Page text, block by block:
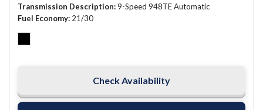
Transmission Description 9-Speed 948TE Automatic
Fuel Economy 21/30
Check Availability